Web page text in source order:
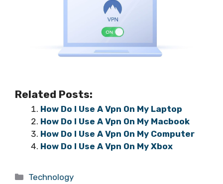
Related Posts:
How Do I Use A Vpn On My Laptop
How Do I Use A Vpn On My Macbook
How Do I Use A Vpn On My Computer
How Do I Use A Vpn On My Xbox
Categories
Technology